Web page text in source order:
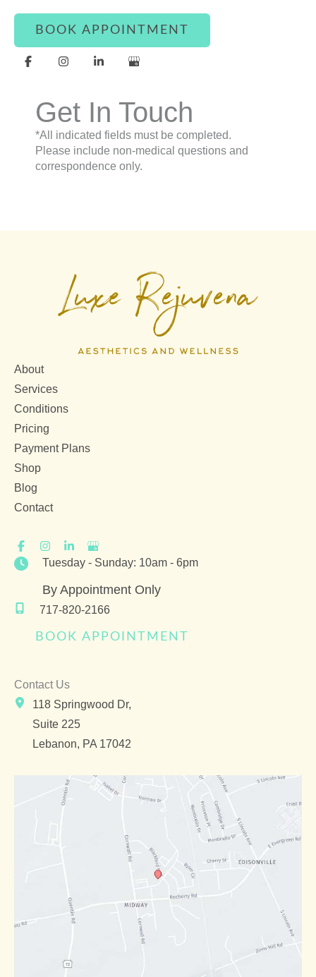
BOOK APPOINTMENT
Get In Touch
*All indicated fields must be completed.
Please include non-medical questions and
correspondence only.
About
Services
Conditions
Pricing
Payment Plans
Shop
Blog
Contact
Tuesday - Sunday: 10am - 6pm
By Appointment Only
717-820-2166
BOOK APPOINTMENT
Contact Us
118 Springwood Dr,
Suite 225
Lebanon, PA 17042